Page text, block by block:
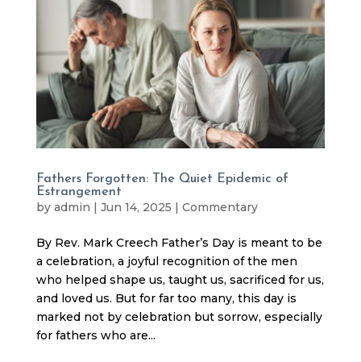
Fathers Forgotten: The Quiet Epidemic of
Estrangement
by admin | Jun 14, 2025 | Commentary
By Rev. Mark Creech Father’s Day is meant to be
a celebration, a joyful recognition of the men
who helped shape us, taught us, sacrificed for us,
and loved us. But for far too many, this day is
marked not by celebration but sorrow, especially
for fathers who are...